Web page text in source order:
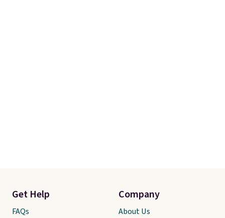
Get Help
FAQs
Company
About Us